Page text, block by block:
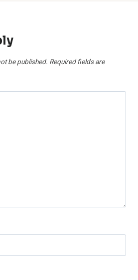
be published. Required fields are